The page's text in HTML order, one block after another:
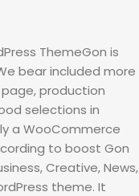
ThemeGon is
bear included more
production
selections in
a WooCommerce
to boost Gon
Creative, News,
theme. It